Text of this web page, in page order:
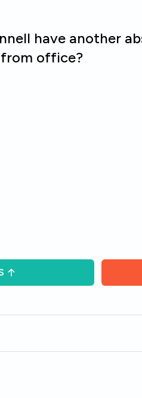
have another
office?